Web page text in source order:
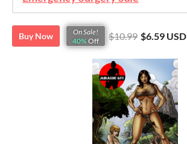
Buy Now
On Sale!
40% Off $10.99 $6.59 USD